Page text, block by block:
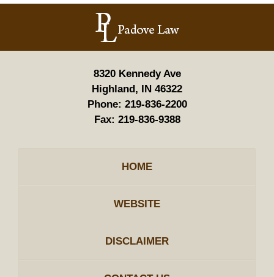
Information
8320 Kennedy Ave
Highland, IN 46322
Phone: 219-836-2200
Fax: 219-836-9388
HOME
WEBSITE
DISCLAIMER